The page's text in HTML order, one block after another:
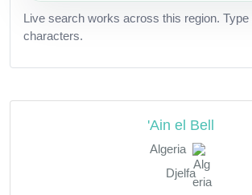
Live search works across this region. Type
characters.
'Ain el Bell
Algeria
Djelfa